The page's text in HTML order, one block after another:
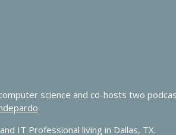
science and co-hosts two
IT Professional living in Dallas, TX.